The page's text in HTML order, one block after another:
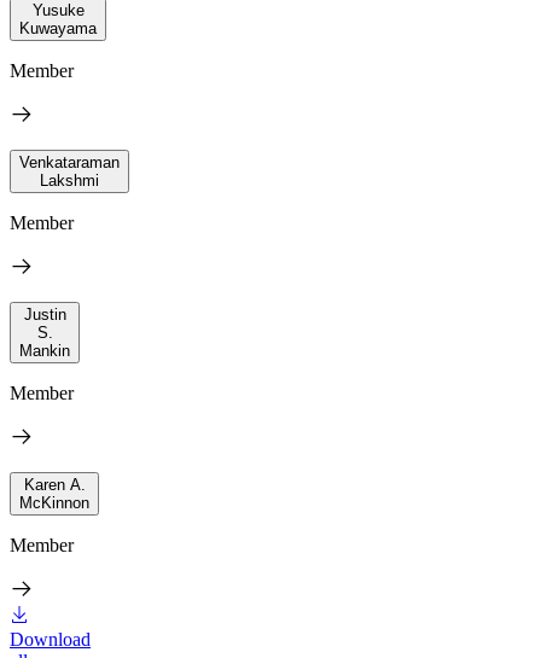
Yusuke
Kuwayama
Member
Venkataraman
Lakshmi
Member
Justin
S.
Mankin
Member
Karen A.
McKinnon
Member
Download